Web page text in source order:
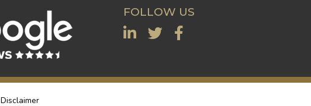
FOLLOW US
Disclaimer